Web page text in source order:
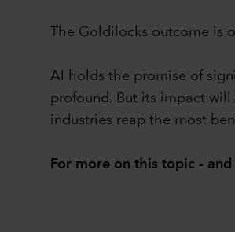
The Goldilocks outcome is
AI holds the promise of
profound. But its impact
industries reap the most
For more on this topic -